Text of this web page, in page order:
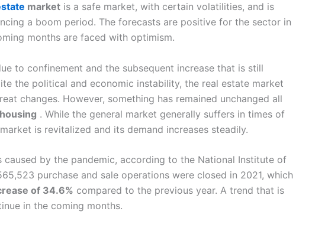
market is a safe market, with certain volatilities, and is
a boom period. The forecasts are positive for the sector in
months are faced with optimism.
to confinement and the subsequent increase that is still
the political and economic instability, the real estate market
changes. However, something has remained unchanged all
. While the general market generally suffers in times of
is revitalized and its demand increases steadily.
caused by the pandemic, according to the National Institute of
purchase and sale operations were closed in 2021, which
of 34.6% compared to the previous year. A trend that is
in the coming months.